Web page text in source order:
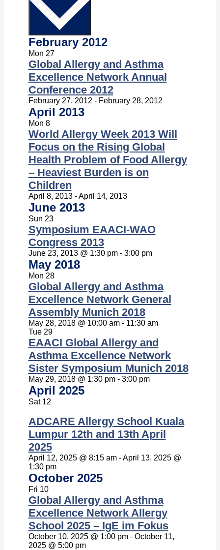
February 2012
Mon 27
Global Allergy and Asthma
Excellence Network Annual
Conference 2012
February 27, 2012 - February 28, 2012
April 2013
Mon 8
World Allergy Week 2013 Will
Focus on the Rising Global
Health Problem of Food Allergy
– Heaviest Burden is on
Children
April 8, 2013-April 14, 2013
June 2013
Sun 23
Symposium EAACI-WAO
Congress 2013
June 23, 2013 @ 1:30 pm- 3:00 pm
May 2018
Mon 28
Global Allergy and Asthma
Excellence Network General
Assembly Munich 2018
May 28, 2018 @ 10:00 am- 11:30 am
Tue 29
EAACI Global Allergy and
Asthma Excellence Network
Sister Symposium Munich 2018
May 29, 2018 @ 1:30 pm- 3:00 pm
April 2025
Sat 12
ADCARE Allergy School Kuala
Lumpur 12th and 13th April
2025
April 12, 2025 @ 8:15 am-April 13, 2025 @
1:30 pm
October 2025
Fri 10
Global Allergy and Asthma
Excellence Network Allergy
School 2025 – IgE im Fokus
October 10, 2025 @ 1:00 pm- October 11,
2025 @ 5:00 pm